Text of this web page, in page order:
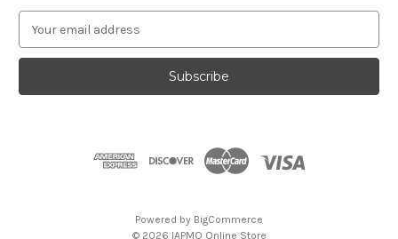
a
l
Powered by BigCommerce
© 2026 IAPMO Online Store